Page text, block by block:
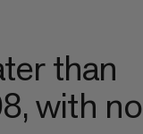
than
with no